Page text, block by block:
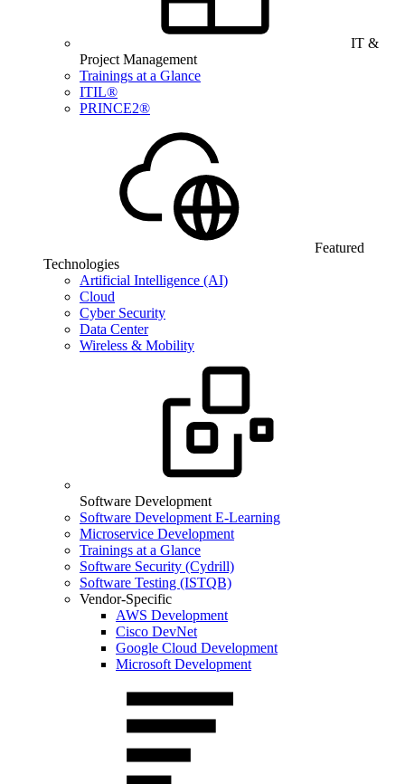
IT &
Project Management
Trainings at a Glance
ITIL®
PRINCE2®
Featured
Technologies
Artificial Intelligence (AI)
Cloud
Cyber Security
Data Center
Wireless & Mobility
Software Development
Software Development E-Learning
Microservice Development
Trainings at a Glance
Software Security (Cydrill)
Software Testing (ISTQB)
Vendor-Specific
AWS Development
Cisco DevNet
Google Cloud Development
Microsoft Development